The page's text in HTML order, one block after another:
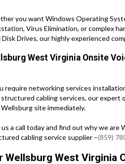
you want Windows Operating
Virus Elimination, or complex
Disk Drives, our highly experienced
West Virginia Onsite
require networking services
cabling services, our expert
site immediately.
us a call today and find out why we are
cabling service supplier –(859)
Wellsburg West Virginia